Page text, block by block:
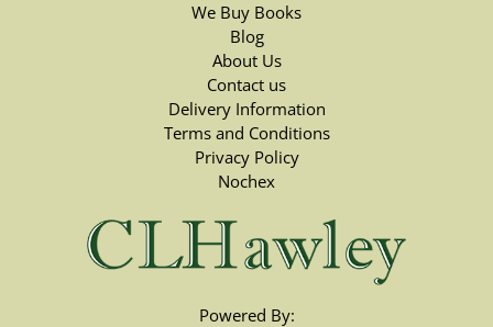
We Buy Books
Blog
About Us
Contact us
Delivery Information
Terms and Conditions
Privacy Policy
Nochex
Powered By: